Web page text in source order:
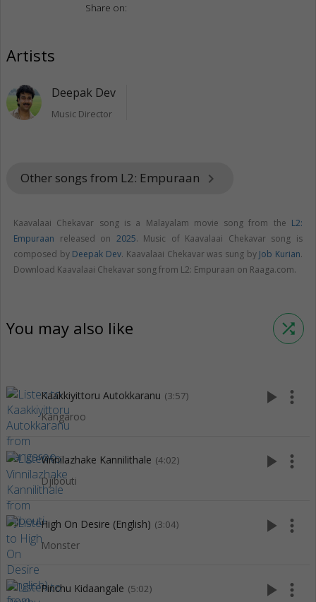
Share on:
Artists
Deepak Dev
Music Director
Other songs from L2: Empuraan keyboard_arrow_right
Kaavalaai Chekavar song is a Malayalam movie song from the L2:
Empuraan released on 2025. Music of Kaavalaai Chekavar song is
composed by Deepak Dev. Kaavalaai Chekavar was sung by Job Kurian.
Download Kaavalaai Chekavar song from L2: Empuraan on Raaga.com.
You may also like shuffle
Kaakkiyittoru Autokkaranu (3:57)
Kangaroo
play_arrow more_vert
Vinnilazhake Kannilithale (4:02)
Djibouti
play_arrow more_vert
High On Desire (English) (3:04)
Monster
play_arrow more_vert
Pinchu Kidaangale (5:02) play_arrow more_vert